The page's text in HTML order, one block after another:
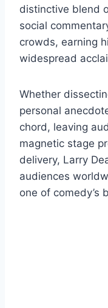
distinctive blend
social
crowds, earning
widespread
Whether
personal
chord, leaving
magnetic stage
delivery, Larry
audiences
one of comedy’s